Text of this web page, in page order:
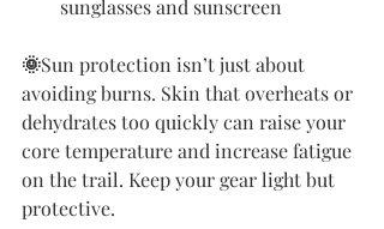
sunglasses and sunscreen
🌞Sun protection isn’t just about
avoiding burns. Skin that overheats or
dehydrates too quickly can raise your
core temperature and increase fatigue
on the trail. Keep your gear light but
protective.